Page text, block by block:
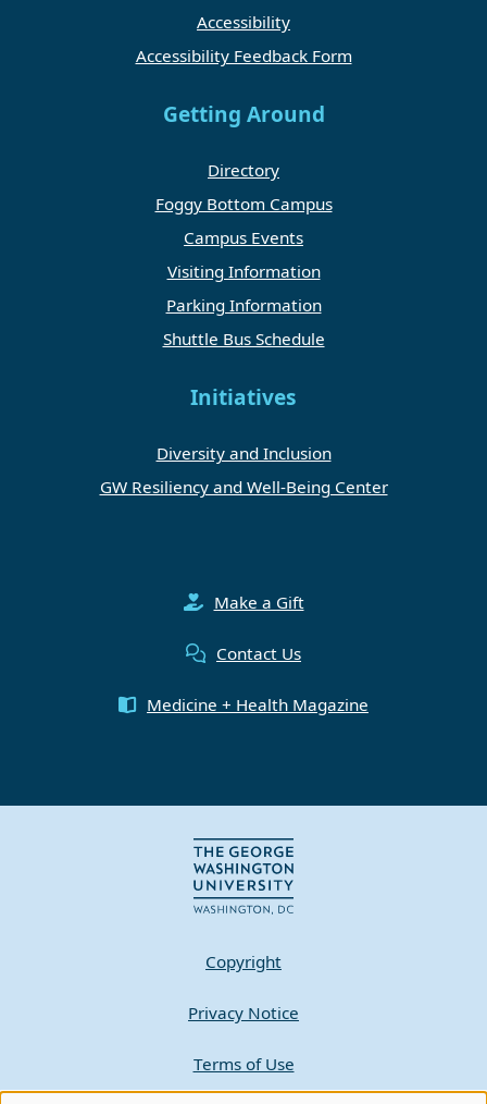
Accessibility
Accessibility Feedback Form
Getting Around
Directory
Foggy Bottom Campus
Campus Events
Visiting Information
Parking Information
Shuttle Bus Schedule
Initiatives
Diversity and Inclusion
GW Resiliency and Well-Being Center
Make a Gift
Contact Us
Medicine + Health Magazine
Copyright
Privacy Notice
Terms of Use